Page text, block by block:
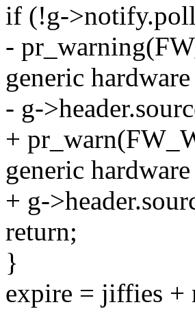
if (!g-
-
generic
- g-
+
generic
+ g-
return;
}
expire = jiffies +